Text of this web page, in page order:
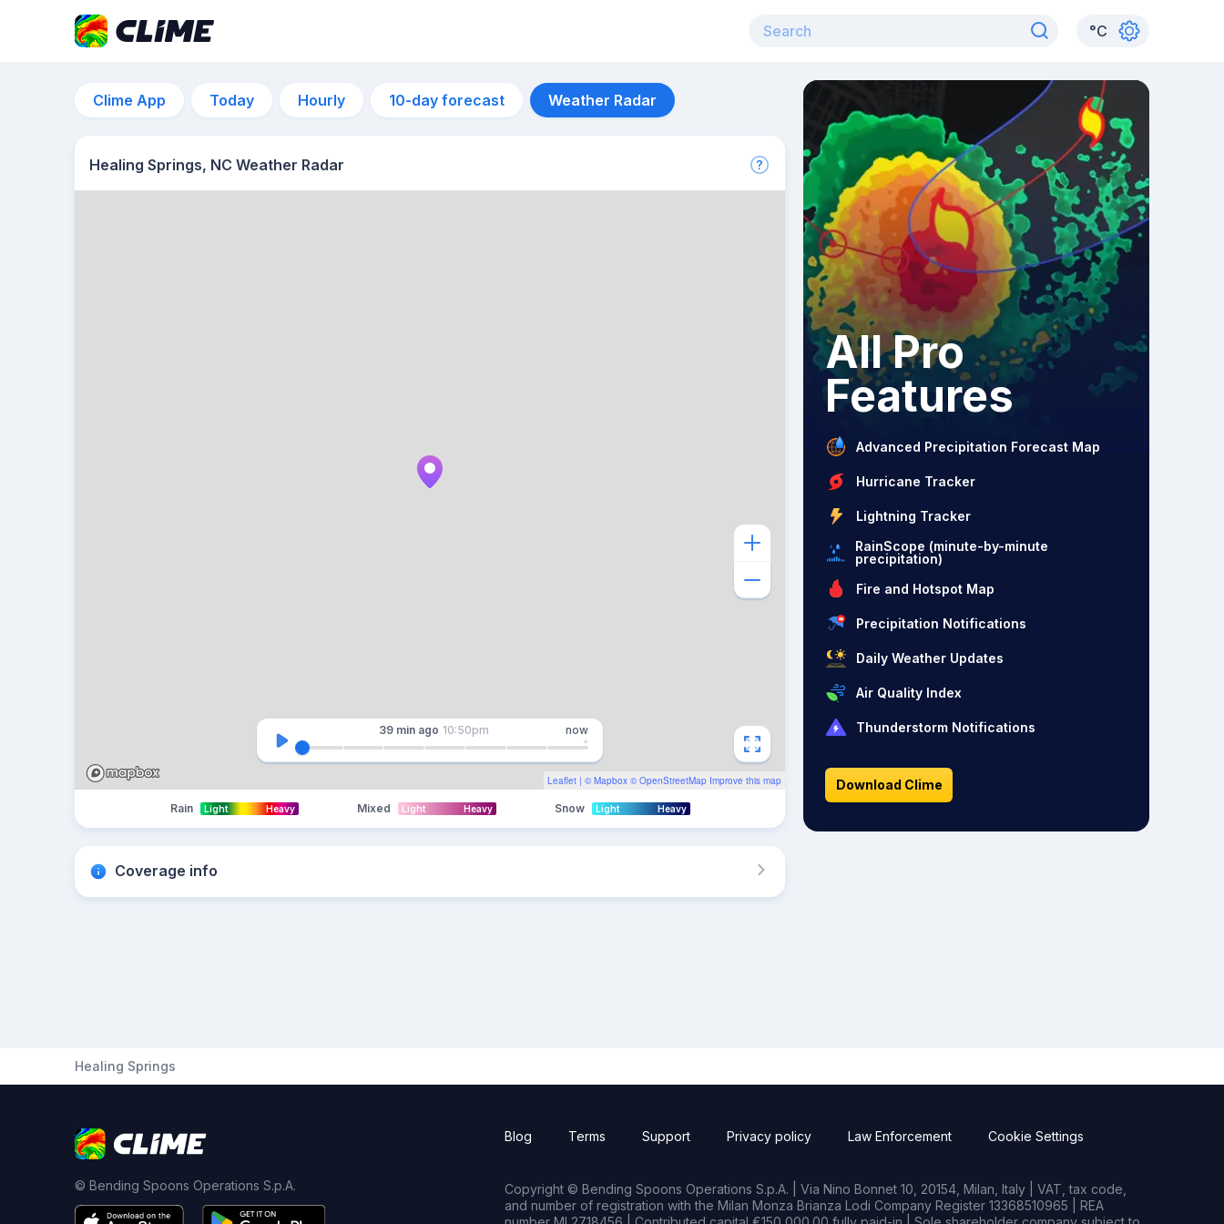
°C
Clime App Today Hourly 10-day forecast Weather Radar
Healing Springs, NC Weather Radar
Leaflet | © Mapbox © OpenStreetMap Improve this map
39 min ago 10:50pm now
Rain Light Heavy Mixed Light Heavy Snow Light Heavy
Coverage info
All Pro
Features
Advanced Precipitation Forecast Map
Hurricane Tracker
Lightning Tracker
RainScope (minute-by-minute
precipitation)
Fire and Hotspot Map
Precipitation Notifications
Daily Weather Updates
Air Quality Index
Thunderstorm Notifications
Download Clime
Healing Springs
© Bending Spoons Operations S.p.A.
Blog Terms Support Privacy policy Law Enforcement Cookie Settings
Copyright © Bending Spoons Operations S.p.A. | Via Nino Bonnet 10, 20154, Milan, Italy | VAT, tax code,
and number of registration with the Milan Monza Brianza Lodi Company Register 13368510965 | REA